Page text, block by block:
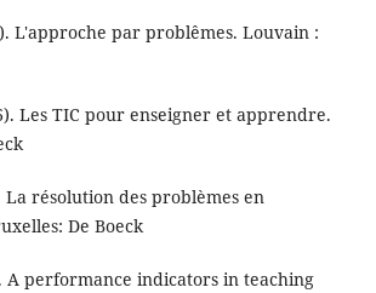
L'approche par problêmes. Louvain :
Les TIC pour enseigner et apprendre.
La résolution des problèmes en
De Boeck
A performance indicators in teaching